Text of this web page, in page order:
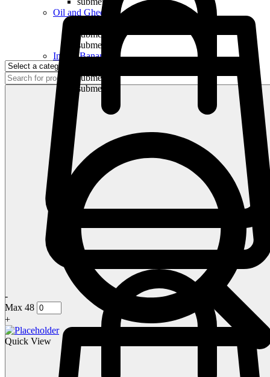
Oil and Ghee
submenu
submenu
Indian Bananas
submenu
submenu
-
Max 48
+
Quick View